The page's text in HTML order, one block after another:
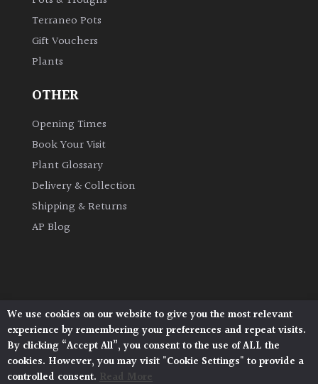
Ground
Cover
Grown
Hedges
Herbaceous
Plants
Semi
Evergreen
Terraneo Pots
Gift Vouchers
Plants
OTHER
Opening Times
Book Your Visit
Plant Glossary
Delivery & Collection
Shipping & Returns
AP Blog
Architectural Plants, Stane Street, North Heath,
Pulborough, West Sussex, RH20 1DJ
© 2026 Architectural Plants. All Rights Reserved.
Privacy Policy | Terms and Conditions |
Cookie Policy
We use cookies on our website to give you the most relevant
experience by remembering your preferences and repeat visits.
By clicking “Accept All”, you consent to the use of ALL the
cookies. However, you may visit "Cookie Settings" to provide a
controlled consent. Read More